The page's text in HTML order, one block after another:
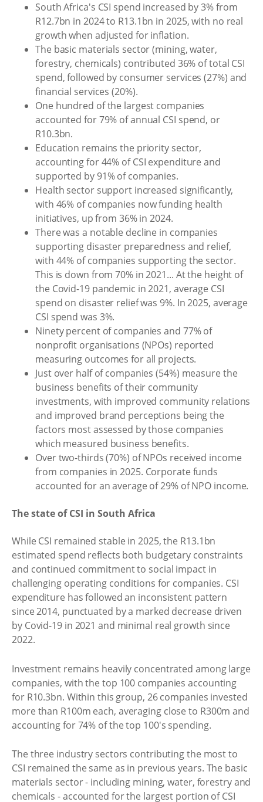
South Africa's CSI spend increased by 3% from
R12.7bn in 2024 to R13.1bn in 2025, with no real
growth when adjusted for inflation.
The basic materials sector (mining, water,
forestry, chemicals) contributed 36% of total CSI
spend, followed by consumer services (27%) and
financial services (20%).
One hundred of the largest companies
accounted for 79% of annual CSI spend, or
R10.3bn.
Education remains the priority sector,
accounting for 44% of CSI expenditure and
supported by 91% of companies.
Health sector support increased significantly,
with 46% of companies now funding health
initiatives, up from 36% in 2024.
There was a notable decline in companies
supporting disaster preparedness and relief,
with 44% of companies supporting the sector.
This is down from 70% in 2021... At the height of
the Covid-19 pandemic in 2021, average CSI
spend on disaster relief was 9%. In 2025, average
CSI spend was 3%.
Ninety percent of companies and 77% of
nonprofit organisations (NPOs) reported
measuring outcomes for all projects.
Just over half of companies (54%) measure the
business benefits of their community
investments, with improved community relations
and improved brand perceptions being the
factors most assessed by those companies
which measured business benefits.
Over two-thirds (70%) of NPOs received income
from companies in 2025. Corporate funds
accounted for an average of 29% of NPO income.
The state of CSI in South Africa
While CSI remained stable in 2025, the R13.1bn
estimated spend reflects both budgetary constraints
and continued commitment to social impact in
challenging operating conditions for companies. CSI
expenditure has followed an inconsistent pattern
since 2014, punctuated by a marked decrease driven
by Covid-19 in 2021 and minimal real growth since
2022.
Investment remains heavily concentrated among large
companies, with the top 100 companies accounting
for R10.3bn. Within this group, 26 companies invested
more than R100m each, averaging close to R300m and
accounting for 74% of the top 100's spending.
The three industry sectors contributing the most to
CSI remained the same as in previous years. The basic
materials sector - including mining, water, forestry and
chemicals - accounted for the largest portion of CSI